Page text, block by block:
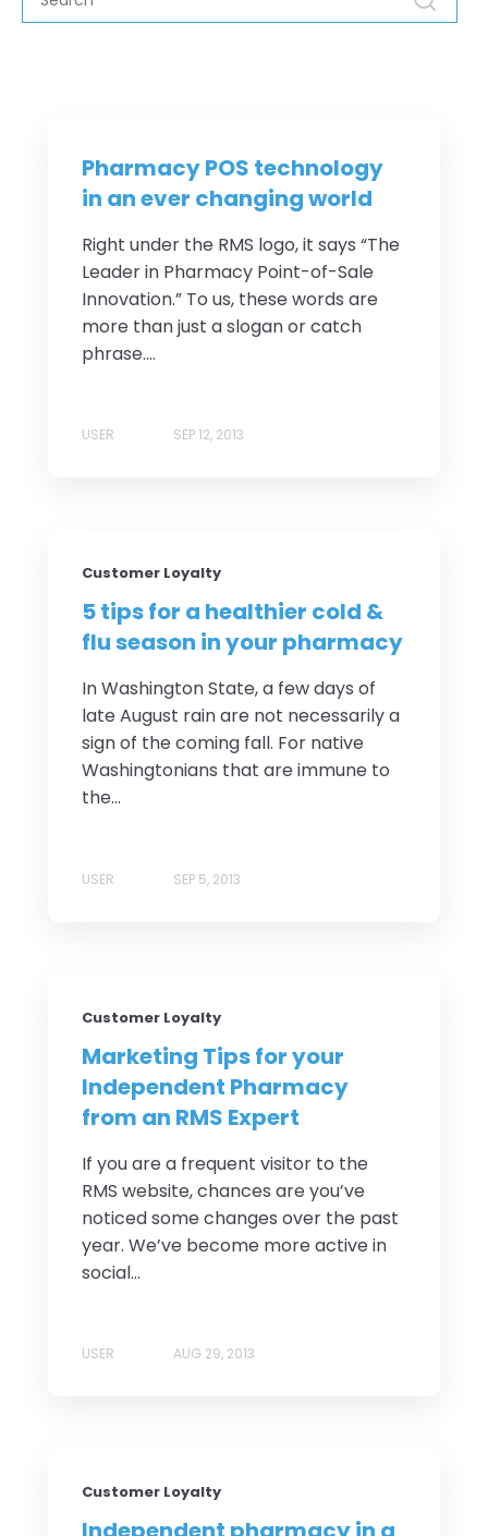
Pharmacy POS technology
in an ever changing world
Right under the RMS logo, it says “The
Leader in Pharmacy Point-of-Sale
Innovation.” To us, these words are
more than just a slogan or catch
phrase....
USER SEP 12, 2013
Customer Loyalty
5 tips for a healthier cold &
flu season in your pharmacy
In Washington State, a few days of
late August rain are not necessarily a
sign of the coming fall. For native
Washingtonians that are immune to
the...
USER SEP 5, 2013
Customer Loyalty
Marketing Tips for your
Independent Pharmacy
from an RMS Expert
If you are a frequent visitor to the
RMS website, chances are you’ve
noticed some changes over the past
year. We’ve become more active in
social...
USER AUG 29, 2013
Customer Loyalty